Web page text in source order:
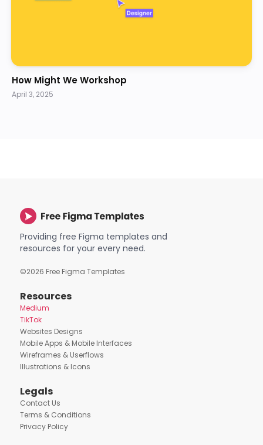
How Might We Workshop
April 3, 2025
Providing free Figma templates and
resources for your every need.
©2026 Free Figma Templates
Resources
Medium
TikTok
Websites Designs
Mobile Apps & Mobile Interfaces
Wireframes & Userflows
Illustrations & Icons
Legals
Contact Us
Terms & Conditions
Privacy Policy